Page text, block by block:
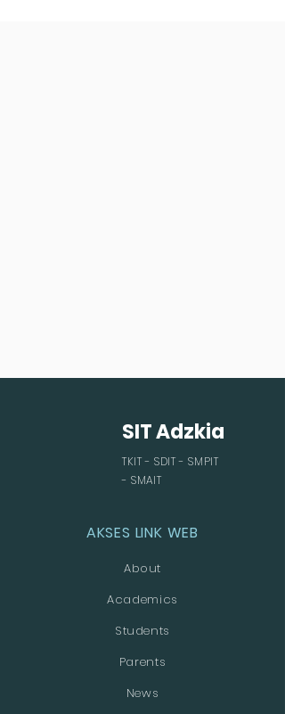
SIT Adzkia
TKIT - SDIT - SMPIT
- SMAIT
AKSES LINK WEB
About
Academics
Students
Parents
News